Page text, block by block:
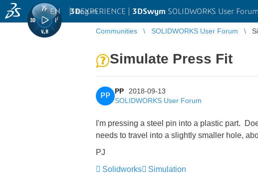
3DEXPERIENCE | 3DSwym SOLIDWORKS User Forum
EN | Log in
Communities SOLIDWORKS User Forum
Simulate Press Fit
PP
PP
2018-09-13
SOLIDWORKS User Forum
I'm pressing a steel pin into a plastic part.
needs to travel into a slightly smaller hole,
PJ
Solidworks
Simulation